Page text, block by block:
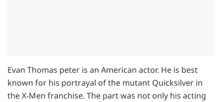
Evan Thomas peter is an American actor. He is best
known for his portrayal of the mutant Quicksilver in
the X-Men franchise. The part was not only his acting